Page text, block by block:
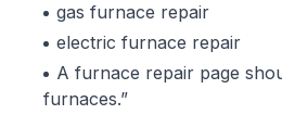
gas furnace repair
electric furnace repair
A furnace repair page
furnaces.”